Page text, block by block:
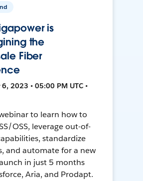
is
the
Fiber
2023 • 05:00 PM UTC •
to learn how to
OSS, leverage out-of-
standardize
and automate for a new
in just 5 months
Aria, and Prodapt.